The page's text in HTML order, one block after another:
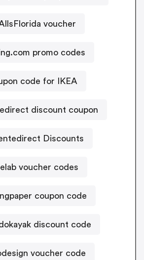
voucher
promo codes
code for IKEA
discount coupon
Discounts
voucher codes
coupon code
discount code
voucher code